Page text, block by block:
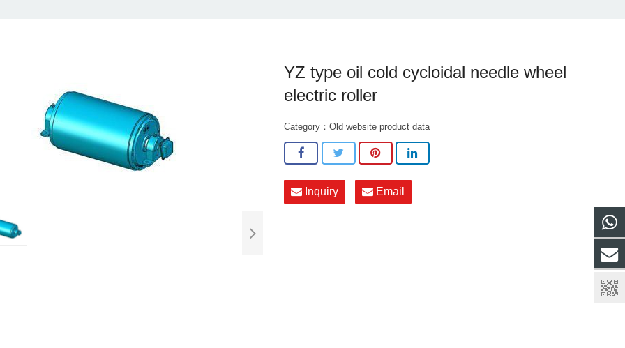
YZ type oil cold cycloidal needle wheel
electric roller
Category：Old website product data
Inquiry Email